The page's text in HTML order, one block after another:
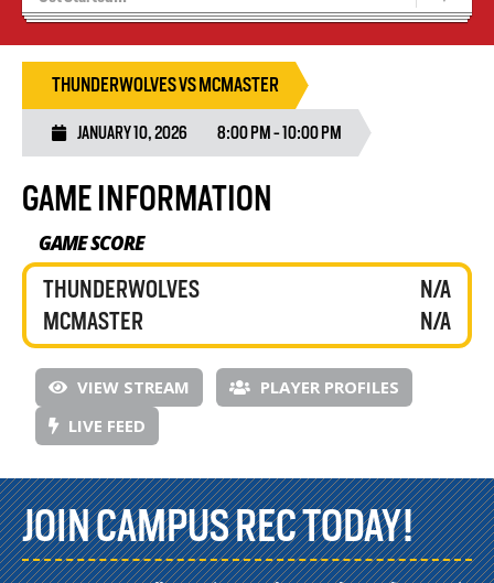
Tryouts
THUNDERWOLVES VS MCMASTER
JANUARY 10, 2026 8:00 PM - 10:00 PM
GAME INFORMATION
GAME SCORE
THUNDERWOLVES
MCMASTER
N/A
N/A
VIEW STREAM
PLAYER PROFILES
LIVE FEED
JOIN CAMPUS REC TODAY!